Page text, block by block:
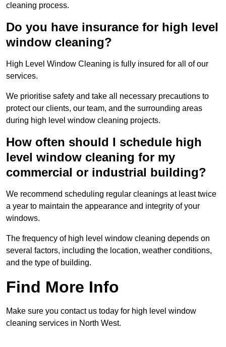
cleaning process.
Do you have insurance for high level
window cleaning?
High Level Window Cleaning is fully insured for all of our
services.
We prioritise safety and take all necessary precautions to
protect our clients, our team, and the surrounding areas
during high level window cleaning projects.
How often should I schedule high
level window cleaning for my
commercial or industrial building?
We recommend scheduling regular cleanings at least twice
a year to maintain the appearance and integrity of your
windows.
The frequency of high level window cleaning depends on
several factors, including the location, weather conditions,
and the type of building.
Find More Info
Make sure you contact us today for high level window
cleaning services in North West.